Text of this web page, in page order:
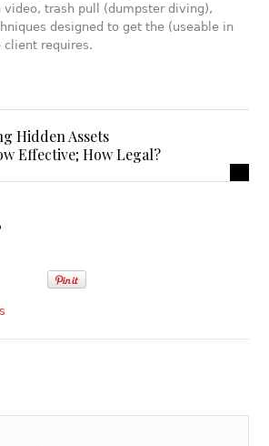
video, trash pull (dumpster diving),
designed to get the (useable in
requires.
Hidden Assets
Effective; How Legal?